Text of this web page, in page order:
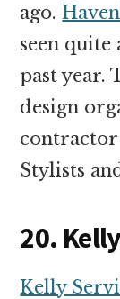
ago.
seen
past year.
design
Stylists
20.
Kelly